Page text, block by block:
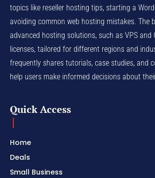
topics like reseller hosting tips, starting a
avoiding common web hosting mistakes. The
advanced hosting solutions, such as VPS and
licenses, tailored for different regions and
frequently shares tutorials, case studies, and
help users make informed decisions about
Quick Access
Home
Deals
Small Business